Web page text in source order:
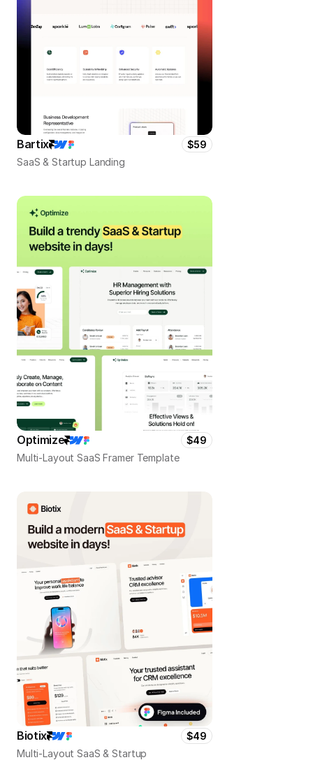
Bartix
$59
SaaS & Startup Landing
Optimize
$49
Multi-Layout SaaS Framer Template
Biotix
$49
Multi-Layout SaaS & Startup